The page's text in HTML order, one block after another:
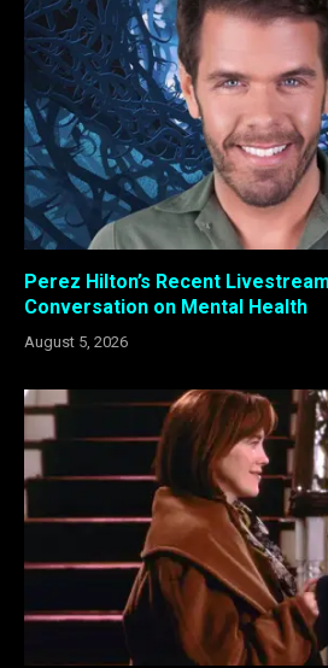
Perez Hilton’s Recent
Conversation on Mental Health
August 5, 2026